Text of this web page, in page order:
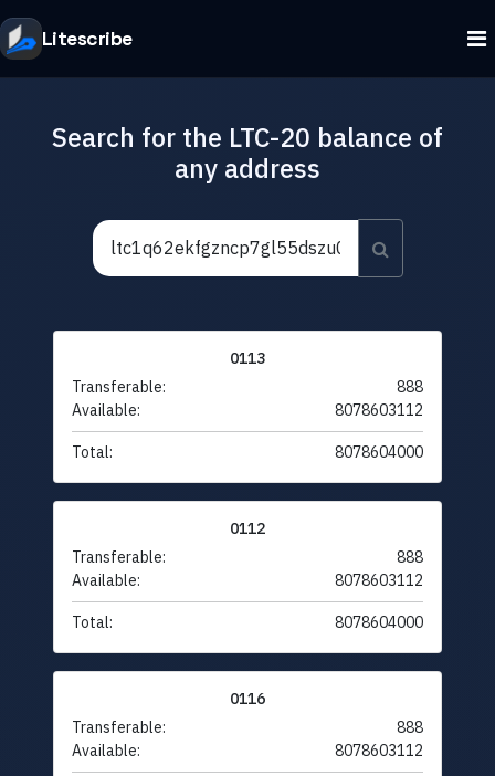
Litescribe
Search for the LTC-20 balance of
any address
0113
Transferable:
888
Available:
8078603112
Total: 8078604000
0112
Transferable:
888
Available:
8078603112
Total: 8078604000
0116
Transferable:
888
Available:
8078603112